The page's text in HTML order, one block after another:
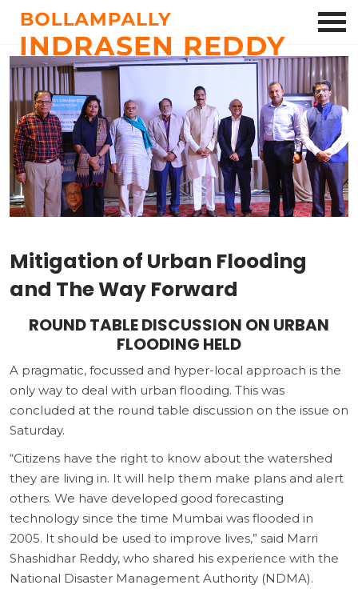
Mitigation of Urban Flooding
and The Way Forward
ROUND TABLE DISCUSSION ON URBAN
FLOODING HELD
A pragmatic, focussed and hyper-local approach is the
only way to deal with urban flooding. This was
concluded at the round table discussion on the issue on
Saturday.
“Citizens have the right to know about the watershed
they are living in. It will help them make plans and alert
others. We have developed good forecasting
technology since the time Mumbai was flooded in
2005. It should be used to improve lives,” said Marri
Shashidhar Reddy, who shared his experience with the
National Disaster Management Authority (NDMA).